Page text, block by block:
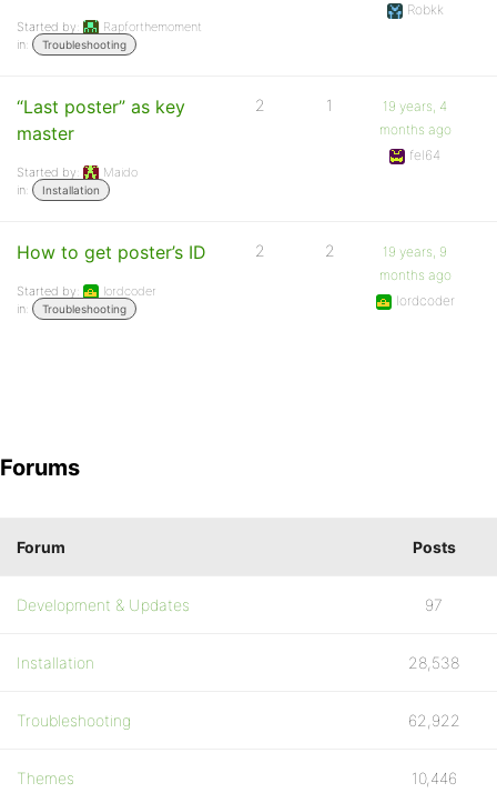
Started by:
Rapforthemoment
in:
Troubleshooting
Robkk
“Last poster” as key
master
Started by:
Maido
in:
Installation
2 1
19 years, 4
months ago
fel64
How to get poster’s ID
Started by:
lordcoder
in:
Troubleshooting
2 2
19 years, 9
months ago
lordcoder
Forums
Forum Posts
Development & Updates 97
Installation 28,538
Troubleshooting 62,922
Themes 10,446